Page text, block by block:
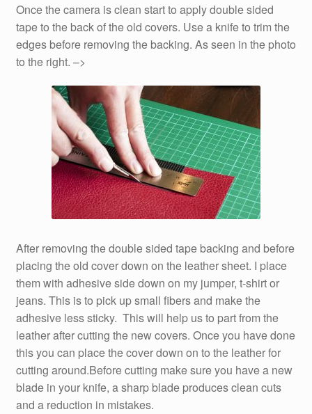
Once the camera is clean start to apply double sided
tape to the back of the old covers. Use a knife to trim the
edges before removing the backing. As seen in the photo
to the right. –>
After removing the double sided tape backing and before
placing the old cover down on the leather sheet. I place
them with adhesive side down on my jumper, t-shirt or
jeans. This is to pick up small fibers and make the
adhesive less sticky. This will help us to part from the
leather after cutting the new covers. Once you have done
this you can place the cover down on to the leather for
cutting around.Before cutting make sure you have a new
blade in your knife, a sharp blade produces clean cuts
and a reduction in mistakes.